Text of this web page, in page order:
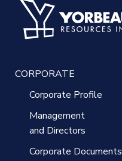
CORPORATE
Corporate Profile
Management
and Directors
Corporate Documents